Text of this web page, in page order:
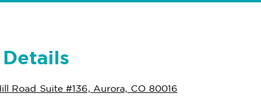
Road Suite #136, Aurora, CO 80016